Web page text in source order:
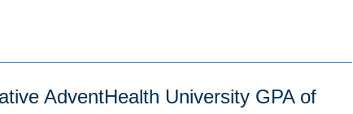
AdventHealth University GPA of